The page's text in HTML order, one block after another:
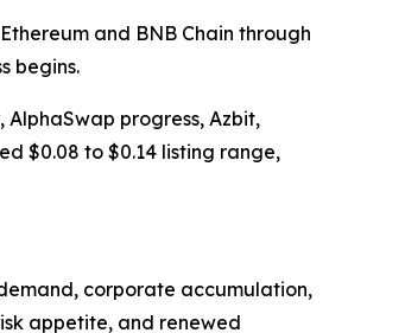
and BNB Chain through
begins.
progress, Azbit,
$0.08 to $0.14 listing range,
corporate accumulation,
appetite, and renewed